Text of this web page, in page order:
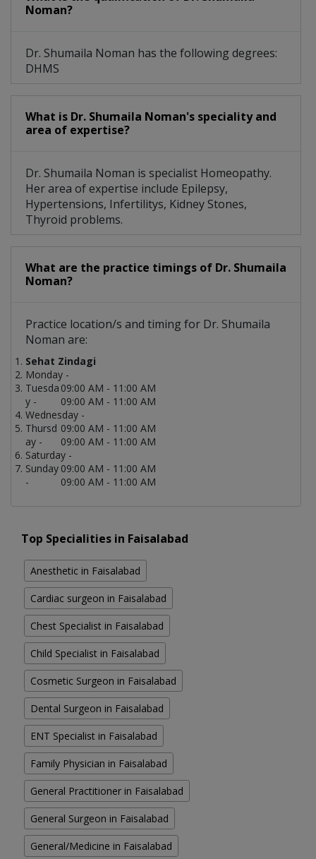
Noman?
Dr. Shumaila Noman has the following degrees:
DHMS
What is Dr. Shumaila Noman's speciality and
area of expertise?
Dr. Shumaila Noman is specialist Homeopathy.
Her area of expertise include Epilepsy,
Hypertensions, Infertilitys, Kidney Stones,
Thyroid problems.
What are the practice timings of Dr. Shumaila
Noman?
Practice location/s and timing for Dr. Shumaila
Noman are:
Sehat Zindagi
Monday -
09:00 AM - 11:00 AM
Tuesda
y -
09:00 AM - 11:00 AM
Wednesday -
09:00 AM - 11:00 AM
Thursd
ay -
09:00 AM - 11:00 AM
Saturday -
09:00 AM - 11:00 AM
Sunday
-
09:00 AM - 11:00 AM
Top Specialities in Faisalabad
Anesthetic in Faisalabad
Cardiac surgeon in Faisalabad
Chest Specialist in Faisalabad
Child Specialist in Faisalabad
Cosmetic Surgeon in Faisalabad
Dental Surgeon in Faisalabad
ENT Specialist in Faisalabad
Family Physician in Faisalabad
General Practitioner in Faisalabad
General Surgeon in Faisalabad
General/Medicine in Faisalabad